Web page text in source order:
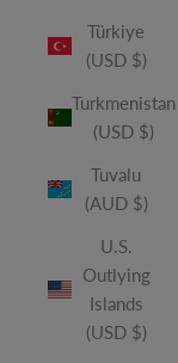
Türkiye
(USD $)
Turkmenistan
(USD $)
Tuvalu
(AUD $)
U.S.
Outlying
Islands
(USD $)